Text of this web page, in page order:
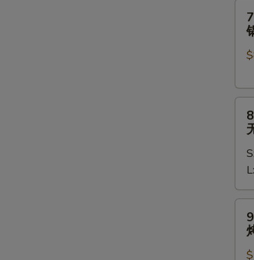
(6)
贴
Ribs
骨
排
S:
L: